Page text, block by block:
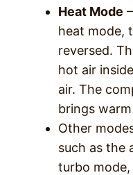
Heat Mode
heat mode,
reversed.
hot air
air. The
brings warm
Other
such as the
turbo